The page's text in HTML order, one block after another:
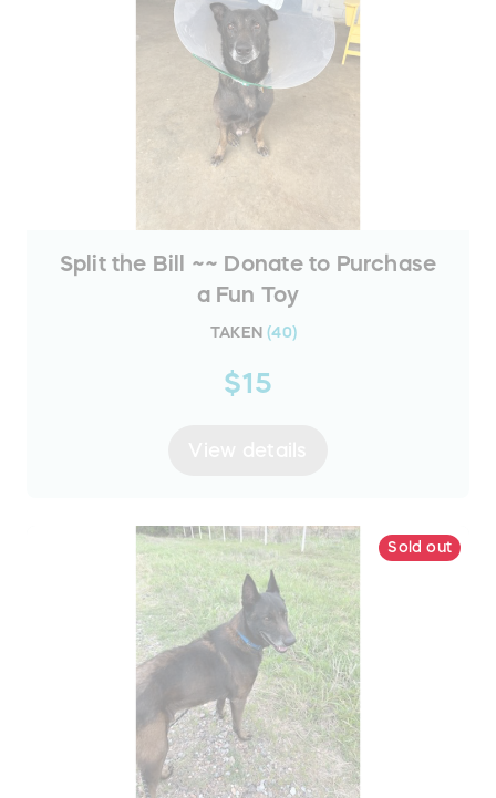
Split the Bill ~~ Donate to Purchase
a Fun Toy
TAKEN (40)
$15
Sold out